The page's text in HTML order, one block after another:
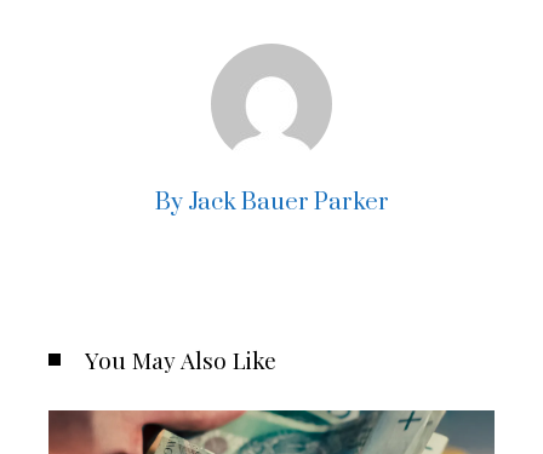
By Jack Bauer Parker
You May Also Like